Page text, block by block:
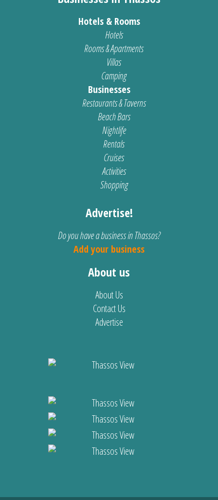
Hotels & Rooms
Hotels
Rooms & Apartments
Villas
Camping
Businesses
Restaurants & Taverns
Beach Bars
Nightlife
Rentals
Cruises
Activities
Shopping
Advertise!
Do you have a business in Thassos?
Add your business
About us
About Us
Contact Us
Advertise